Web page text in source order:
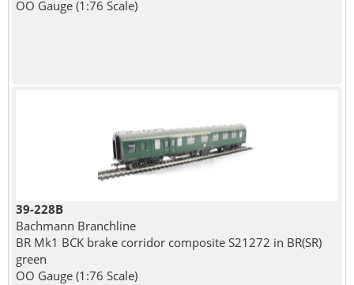
OO Gauge (1:76 Scale)
39-228B
Bachmann Branchline
BR Mk1 BCK brake corridor composite S21272 in BR(SR)
green
OO Gauge (1:76 Scale)